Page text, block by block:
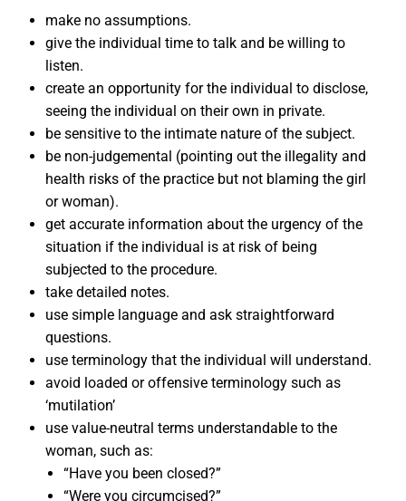
make no assumptions.
give the individual time to talk and be willing to
listen.
create an opportunity for the individual to disclose,
seeing the individual on their own in private.
be sensitive to the intimate nature of the subject.
be non-judgemental (pointing out the illegality and
health risks of the practice but not blaming the girl
or woman).
get accurate information about the urgency of the
situation if the individual is at risk of being
subjected to the procedure.
take detailed notes.
use simple language and ask straightforward
questions.
use terminology that the individual will understand.
avoid loaded or offensive terminology such as
‘mutilation’
use value-neutral terms understandable to the
woman, such as:
“Have you been closed?”
“Were you circumcised?”